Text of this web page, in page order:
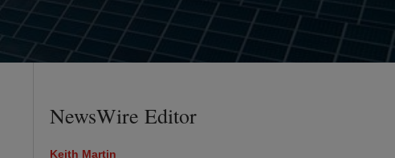
NewsWire Editor
Keith Martin